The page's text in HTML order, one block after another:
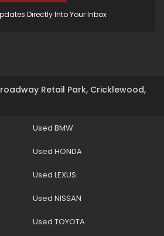
Directly Into Your Inbox
Retail Park, Cricklewood,
Used BMW
Used HONDA
Used LEXUS
Used NISSAN
Used TOYOTA